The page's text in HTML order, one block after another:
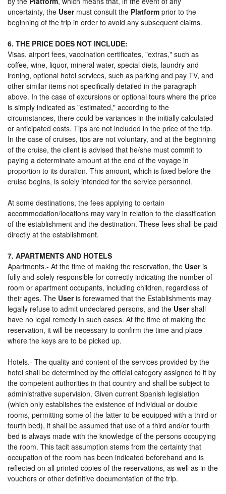
uncertainty, the Usermust consult the Platform prior to the
beginning of the trip in order to avoid any subsequent claims.
6. THE PRICE DOES NOT INCLUDE:
Visas, airport fees, vaccination certificates, "extras," such as
coffee, wine, liquor, mineral water, special diets, laundry and
ironing, optional hotel services, such as parking and pay TV, and
other similar items not specifically detailed in the paragraph
above. In the case of excursions or optional tours where the price
is simply indicated as "estimated," according to the
circumstances, there could be variances in the initially calculated
or anticipated costs. Tips are not included in the price of the trip.
In the case of cruises, tips are not voluntary, and at the beginning
of the cruise, the client is advised that he/she must commit to
paying a determinate amount at the end of the voyage in
proportion to its duration. This amount, which is fixed before the
cruise begins, is solely intended for the service personnel.
At some destinations, the fees applying to certain
accommodation/locations may vary in relation to the classification
of the establishment and the destination. These fees shall be paid
directly at the establishment.
7. APARTMENTS AND HOTELS
Apartments.- At the time of making the reservation, the Useris
fully and solely responsible for correctly indicating the number of
room or apartment occupants, including children, regardless of
their ages. The Useris forewarned that the Establishments may
legally refuse to admit undeclared persons, and the Usershall
have no legal remedy in such cases. At the time of making the
reservation, it will be necessary to confirm the time and place
where the keys are to be picked up.
Hotels.- The quality and content of the services provided by the
hotel shall be determined by the official category assigned to it by
the competent authorities in that country and shall be subject to
administrative supervision. Given current Spanish legislation
(which only establishes the existence of individual or double
rooms, permitting some of the latter to be equipped with a third or
fourth bed), it shall be assumed that use of a third and/or fourth
bed is always made with the knowledge of the persons occupying
the room. This tacit assumption stems from the certainty that
occupation of the room has been indicated beforehand and is
reflected on all printed copies of the reservations, as well as in the
vouchers or other definitive documentation of the trip.